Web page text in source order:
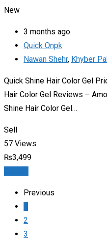
New
3 months ago
Quick Onpk
Nawan Shehr, Khyber
Quick Shine Hair Color Gel
Hair Color Gel Reviews –
Shine Hair Color Gel…
Sell
57 Views
₨3,499
Previous
2
3